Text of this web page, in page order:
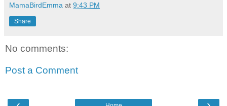
MamaBirdEmma at 9:43 PM
Share
No comments:
Post a Comment